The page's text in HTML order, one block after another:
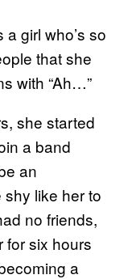
a girl who’s so
that she
with “Ah…”
she started
a band
an
like her to
no friends,
for six hours
a